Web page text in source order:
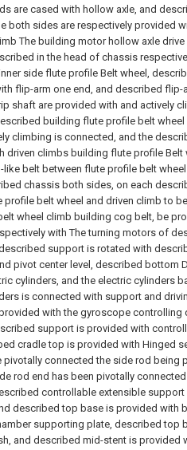
are cased with hollow axle, and
both sides are respectively provided
The building motor hollow axle
in the head of chassis
side flute profile Belt wheel,
flip-arm one end, and described flip-
shaft are provided with and actively
building flute profile belt
climbing is connected, and the
driven climbs building flute profile Belt
belt between flute profile belt
chassis both sides, on each
profile belt wheel and driven climb to
wheel climb building cog belt, be
with The turning motors of
support is rotated with
pivot center level, described bottom
cylinders, and the electric cylinders
is connected with support and
with the gyroscope controlling
support is provided with
cradle top is provided with Hinged
pivotally connected the side rod being
rod end has been pivotally
controllable extensible
described top base is provided with
supporting plate, described top
and described mid-stent is provided